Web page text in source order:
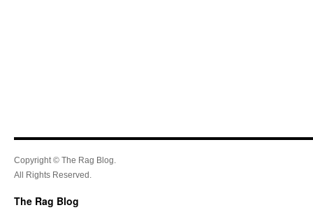
Copyright © The Rag Blog.
All Rights Reserved.
The Rag Blog